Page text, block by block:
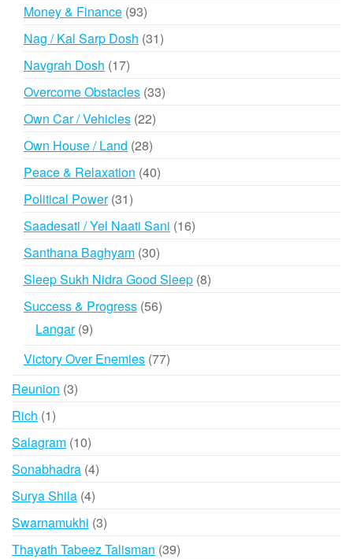
Money & Finance 9393
products
Nag / Kal Sarp Dosh 3131
Navgrah Dosh 1717
products
Overcome Obstacles 3333
Own Car / Vehicles 2222
Own House / Land 2828
products
Peace & Relaxation 4040
Political Power 3131
products
Saadesati / Yel Naati Sani 1616
Santhana Baghyam 3030
products
Sleep Sukh Nidra Good Sleep 88
Success & Progress 5656
Langar 99
Victory Over Enemies 7777
Reunion 33
Rich 11
product
Salagram 1010
products
Sonabhadra 44
Surya Shila 44
products
Swarnamukhi 33
products
Thayath Tabeez Talisman 3939